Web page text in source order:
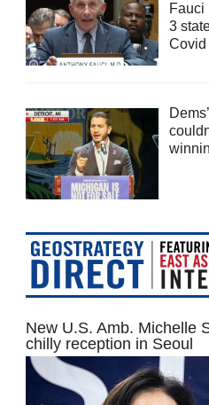
Fauci
3
Covid
New U.S. Amb. Michelle
chilly reception in Seoul